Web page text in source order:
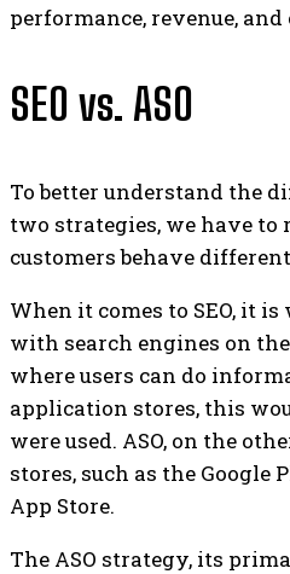
performance, revenue, and
SEO vs. ASO
To better understand the
two strategies, we have to
customers behave
When it comes to SEO, it
with search engines on the
where users can do
application stores, this
were used. ASO, on the
stores, such as the Google
App Store.
The ASO strategy, its